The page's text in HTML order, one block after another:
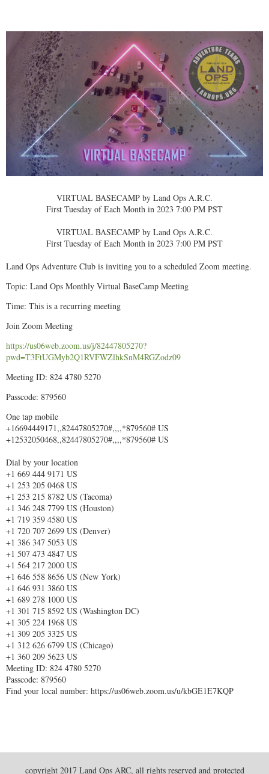
VIRTUAL BASECAMP by Land Ops A.R.C.
First Tuesday of Each Month in 2023 7:00 PM PST
VIRTUAL BASECAMP by Land Ops A.R.C.
First Tuesday of Each Month in 2023 7:00 PM PST
Land Ops Adventure Club is inviting you to a scheduled Zoom meeting.
Topic: Land Ops Monthly Virtual BaseCamp Meeting
Time: This is a recurring meeting
Join Zoom Meeting
https://us06web.zoom.us/j/82447805270?
pwd=T3FtUGMyb2Q1RVFWZlhkSnM4RGZodz09
Meeting ID: 824 4780 5270
Passcode: 879560
One tap mobile
+16694449171,,82447805270#,,,,*879560# US
+12532050468,,82447805270#,,,,*879560# US
Dial by your location
+1 669 444 9171 US
+1 253 205 0468 US
+1 253 215 8782 US (Tacoma)
+1 346 248 7799 US (Houston)
+1 719 359 4580 US
+1 720 707 2699 US (Denver)
+1 386 347 5053 US
+1 507 473 4847 US
+1 564 217 2000 US
+1 646 558 8656 US (New York)
+1 646 931 3860 US
+1 689 278 1000 US
+1 301 715 8592 US (Washington DC)
+1 305 224 1968 US
+1 309 205 3325 US
+1 312 626 6799 US (Chicago)
+1 360 209 5623 US
Meeting ID: 824 4780 5270
Passcode: 879560
Find your local number: https://us06web.zoom.us/u/kbGE1E7KQP
copyright 2017 Land Ops ARC, all rights reserved and protected